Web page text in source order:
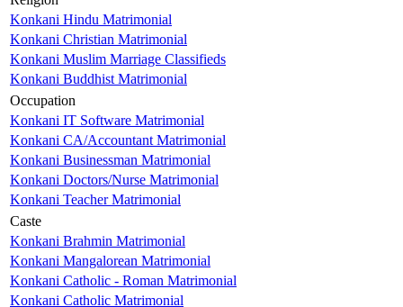
Konkani Hindu Matrimonial
Konkani Christian Matrimonial
Konkani Muslim Marriage Classifieds
Konkani Buddhist Matrimonial
Occupation
Konkani IT Software Matrimonial
Konkani CA/Accountant Matrimonial
Konkani Businessman Matrimonial
Konkani Doctors/Nurse Matrimonial
Konkani Teacher Matrimonial
Caste
Konkani Brahmin Matrimonial
Konkani Mangalorean Matrimonial
Konkani Catholic - Roman Matrimonial
Konkani Catholic Matrimonial